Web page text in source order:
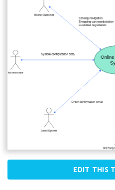
EDIT THIS